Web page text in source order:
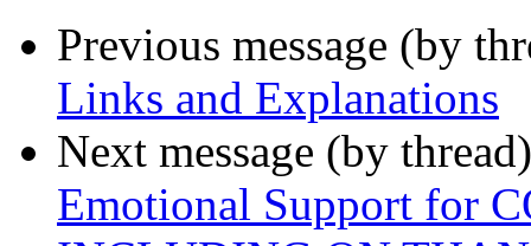
Previous message (by
Links and Explanations
Next message (by
Emotional Support for